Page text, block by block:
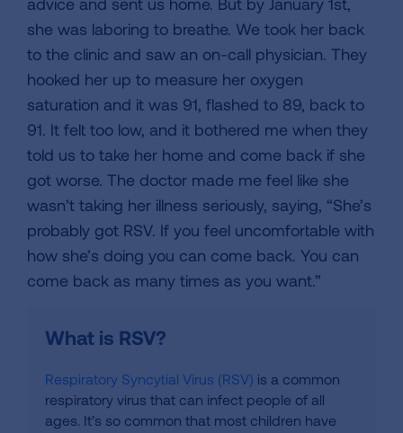
she was laboring to breathe. We took her back
to the clinic and saw an on-call physician. They
hooked her up to measure her oxygen
saturation and it was 91, flashed to 89, back to
91. It felt too low, and it bothered me when they
told us to take her home and come back if she
got worse. The doctor made me feel like she
wasn’t taking her illness seriously, saying, “She’s
probably got RSV. If you feel uncomfortable with
how she’s doing you can come back. You can
come back as many times as you want.”
What is RSV?
Respiratory Syncytial Virus (RSV) is a common
respiratory virus that can infect people of all
ages. It’s so common that most children have